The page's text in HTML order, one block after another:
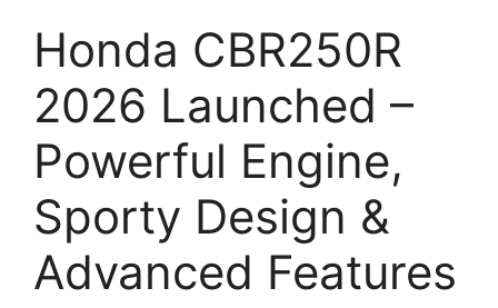
Honda CBR250R
2026 Launched –
Powerful Engine,
Sporty Design &
Advanced Features